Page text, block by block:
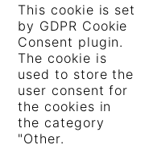
This cookie is set
by GDPR Cookie
Consent plugin.
The cookie is
used to store the
user consent for
the cookies in
the category
"Other.